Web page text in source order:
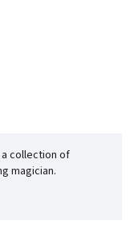
a collection of
magician.